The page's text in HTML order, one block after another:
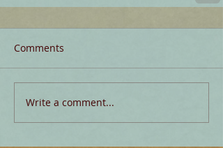
Comments
Write a comment...